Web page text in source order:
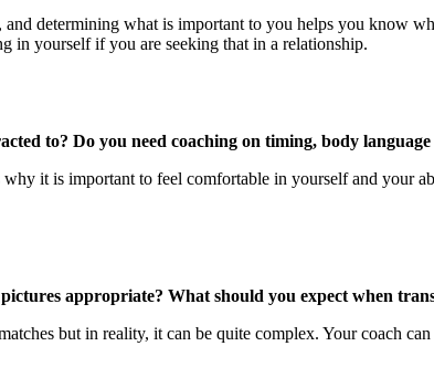
determining what is important to you helps you know
in yourself if you are seeking that in a relationship.
to? Do you need coaching on timing, body
it is important to feel comfortable in yourself and your
appropriate? What should you expect when
but in reality, it can be quite complex. Your coach